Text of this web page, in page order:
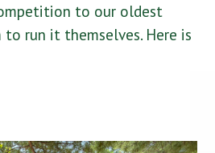
to our oldest
to run it themselves. Here is